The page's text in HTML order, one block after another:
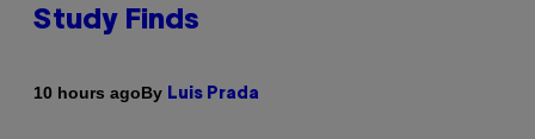
Study Finds
10 hours agoBy Luis Prada